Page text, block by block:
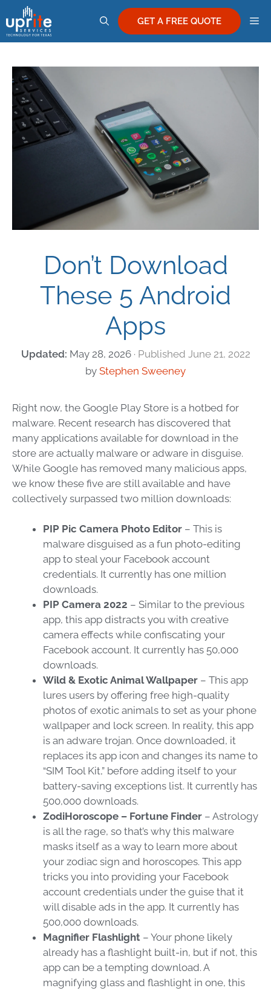
to
content
GET A FREE QUOTE
Don’t Download
These 5 Android
Apps
May 28, 2026
June 21, 2022
by Stephen Sweeney
Right now, the Google Play Store is a hotbed for
malware. Recent research has discovered that
many applications available for download in the
store are actually malware or adware in disguise.
While Google has removed many malicious apps,
we know these five are still available and have
collectively surpassed two million downloads:
PIP Pic Camera Photo Editor – This is
malware disguised as a fun photo-editing
app to steal your Facebook account
credentials. It currently has one million
downloads.
PIP Camera 2022 – Similar to the previous
app, this app distracts you with creative
camera effects while confiscating your
Facebook account. It currently has 50,000
downloads.
Wild & Exotic Animal Wallpaper – This app
lures users by offering free high-quality
photos of exotic animals to set as your phone
wallpaper and lock screen. In reality, this app
is an adware trojan. Once downloaded, it
replaces its app icon and changes its name to
“SIM Tool Kit,” before adding itself to your
battery-saving exceptions list. It currently has
500,000 downloads.
ZodiHoroscope – Fortune Finder – Astrology
is all the rage, so that’s why this malware
masks itself as a way to learn more about
your zodiac sign and horoscopes. This app
tricks you into providing your Facebook
account credentials under the guise that it
will disable ads in the app. It currently has
500,000 downloads.
Magnifier Flashlight – Your phone likely
already has a flashlight built-in, but if not, this
app can be a tempting download. A
magnifying glass and flashlight in one, this